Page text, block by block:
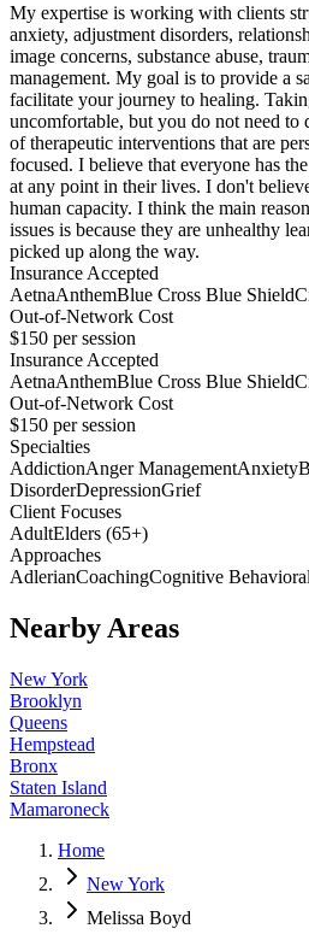
My expertise is working with clients
anxiety, adjustment disorders,
image concerns, substance abuse,
management. My goal is to provide a
facilitate your journey to healing.
uncomfortable, but you do not need to
of therapeutic interventions that are
focused. I believe that everyone has
at any point in their lives. I don't
human capacity. I think the main
issues is because they are unhealthy
picked up along the way.
Insurance Accepted
AetnaAnthemBlue Cross Blue Shield
Out-of-Network Cost
$150 per session
Insurance Accepted
AetnaAnthemBlue Cross Blue Shield
Out-of-Network Cost
$150 per session
Specialties
AddictionAnger ManagementAnxiety
DisorderDepressionGrief
Client Focuses
AdultElders (65+)
Approaches
AdlerianCoachingCognitive
Nearby Areas
New York
Brooklyn
Queens
Hempstead
Bronx
Staten Island
Mamaroneck
Home
New York
Melissa Boyd